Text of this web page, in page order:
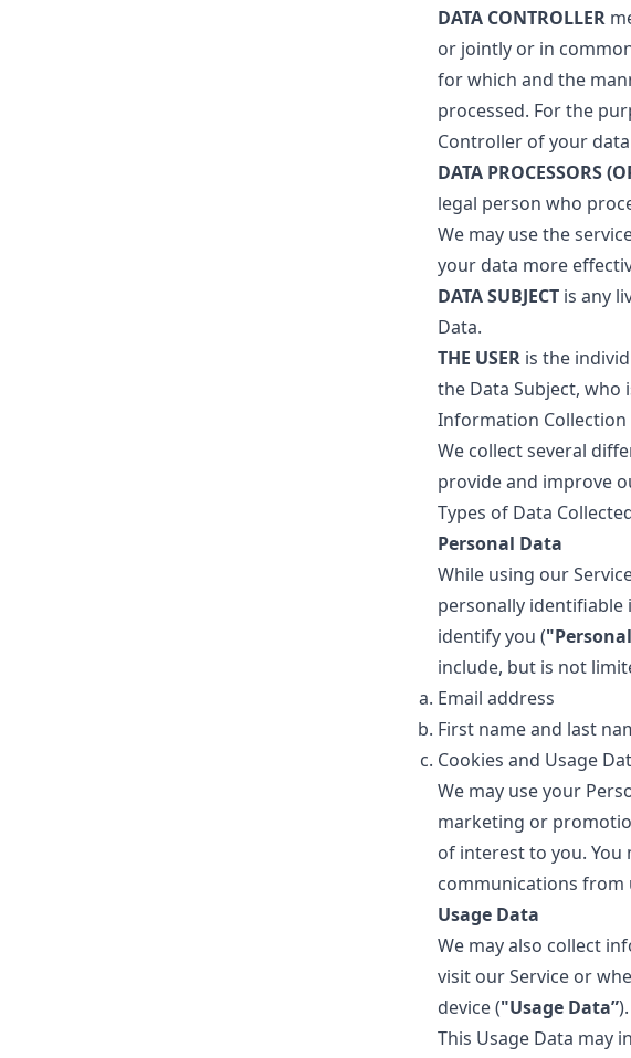
DATA CONTROLLER
or jointly or in
for which and the
processed. For the
Controller of your
DATA PROCESSORS
legal person who
We may use the
your data more
DATA SUBJECTis any
Data.
THE USERis the
the Data Subject, who
Information Collection
We collect several
provide and improve
Types of Data
Personal Data
While using our
personally
identify you (
include, but is not
Email address
First name and last
Cookies and Usage
We may use your
marketing or
of interest to you. You
communications from
Usage Data
We may also collect
visit our Service or
device ("Usage Data”).
This Usage Data may